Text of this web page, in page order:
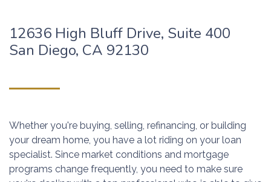
12636 High Bluff Drive, Suite 400
San Diego, CA 92130
Whether you're buying, selling, refinancing, or building
your dream home, you have a lot riding on your loan
specialist. Since market conditions and mortgage
programs change frequently, you need to make sure